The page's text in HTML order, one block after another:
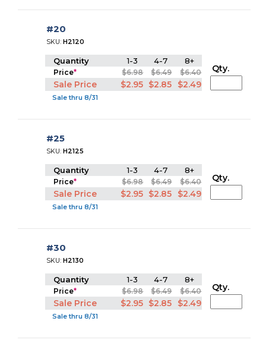
#20
SKU:H2120
Quantity 1-3 4-7 8+
Price* $6.98 $6.49 $6.40
Sale Price $2.95 $2.85 $2.49
Sale thru 8/31
Qty.
#25
SKU:H2125
Quantity 1-3 4-7 8+
Price* $6.98 $6.49 $6.40
Sale Price $2.95 $2.85 $2.49
Sale thru 8/31
Qty.
#30
SKU:H2130
Quantity 1-3 4-7 8+
Price* $6.98 $6.49 $6.40
Sale Price $2.95 $2.85 $2.49
Sale thru 8/31
Qty.